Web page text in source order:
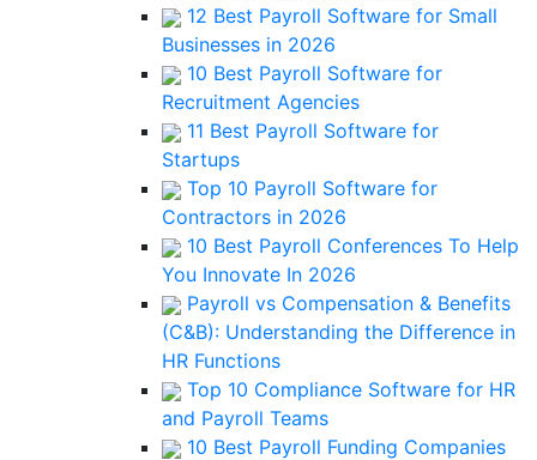
12 Best Payroll Software for Small
Businesses in 2026
10 Best Payroll Software for
Recruitment Agencies
11 Best Payroll Software for
Startups
Top 10 Payroll Software for
Contractors in 2026
10 Best Payroll Conferences To Help
You Innovate In 2026
Payroll vs Compensation & Benefits
(C&B): Understanding the Difference in
HR Functions
Top 10 Compliance Software for HR
and Payroll Teams
10 Best Payroll Funding Companies